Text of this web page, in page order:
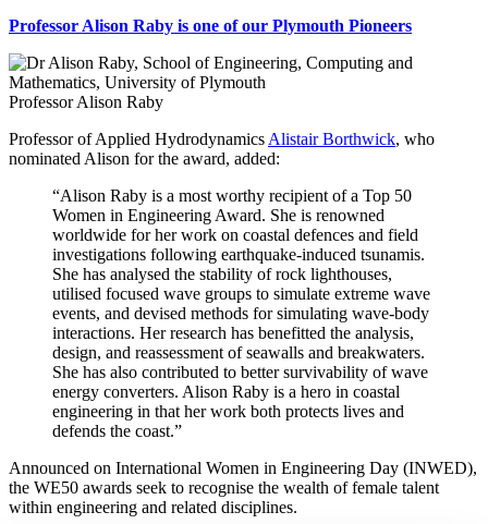
Professor Alison Raby is one of our Plymouth Pioneers
Professor Alison Raby
Professor of Applied Hydrodynamics Alistair Borthwick, who
nominated Alison for the award, added:
“Alison Raby is a most worthy recipient of a Top 50
Women in Engineering Award. She is renowned
worldwide for her work on coastal defences and field
investigations following earthquake-induced tsunamis.
She has analysed the stability of rock lighthouses,
utilised focused wave groups to simulate extreme wave
events, and devised methods for simulating wave-body
interactions. Her research has benefitted the analysis,
design, and reassessment of seawalls and breakwaters.
She has also contributed to better survivability of wave
energy converters. Alison Raby is a hero in coastal
engineering in that her work both protects lives and
defends the coast.”
Announced on International Women in Engineering Day (INWED),
the WE50 awards seek to recognise the wealth of female talent
within engineering and related disciplines.